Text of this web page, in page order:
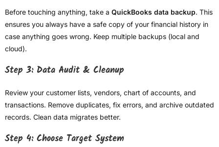
Before touching anything, take a QuickBooks data backup. This
ensures you always have a safe copy of your financial history in
case anything goes wrong. Keep multiple backups (local and
cloud).
Step 3: Data Audit & Cleanup
Review your customer lists, vendors, chart of accounts, and
transactions. Remove duplicates, fix errors, and archive outdated
records. Clean data migrates better.
Step 4: Choose Target System